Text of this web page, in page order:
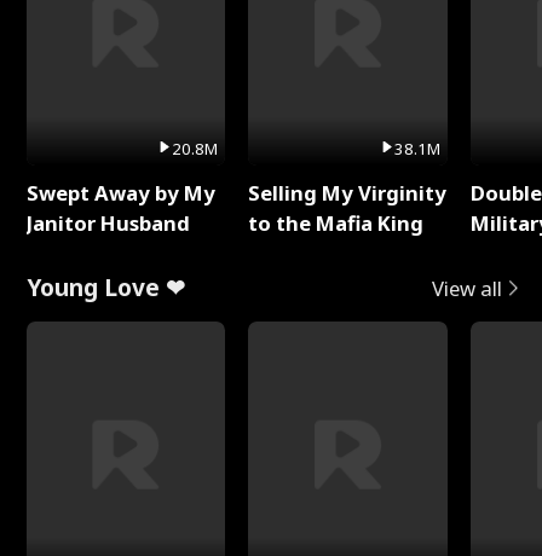
20.8M
Swept Away by My
Janitor Husband
38.1M
Selling My Virginity
to the Mafia King
Young Love ❤ View all